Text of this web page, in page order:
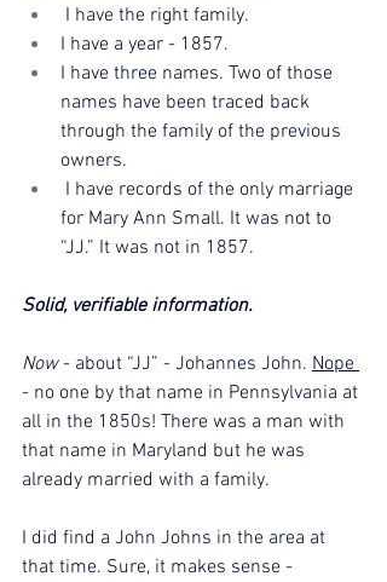
I have the right family.
I have a year - 1857.
I have three names. Two of those
names have been traced back
through the family of the previous
owners.
I have records of the only marriage
for Mary Ann Small. It was not to
“JJ.” It was not in 1857.
Solid, verifiable information.
Now - about “JJ” - Johannes John. Nope
- no one by that name in Pennsylvania at
all in the 1850s! There was a man with
that name in Maryland but he was
already married with a family.
I did find a John Johns in the area at
that time. Sure, it makes sense -